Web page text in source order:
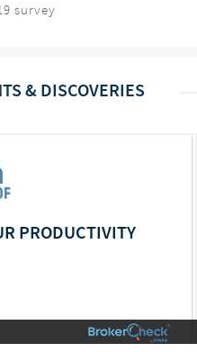
survey
& DISCOVERIES
PRODUCTIVITY